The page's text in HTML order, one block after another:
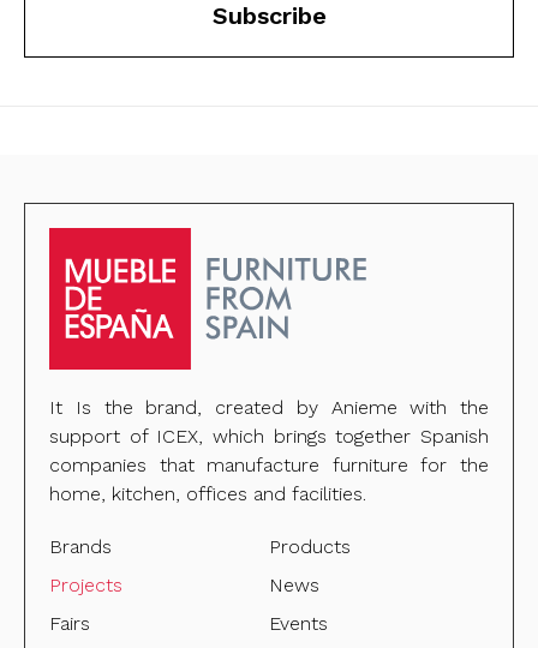
Subscribe
It Is the brand, created by Anieme with the
support of ICEX, which brings together Spanish
companies that manufacture furniture for the
home, kitchen, offices and facilities.
Brands
Products
Projects
News
Fairs
Events